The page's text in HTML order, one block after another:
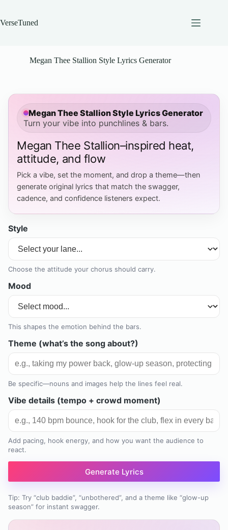
content
VerseTuned
Megan Thee Stallion Style Lyrics Generator
Megan Thee Stallion Style Lyrics Generator
Turn your vibe into punchlines & bars.
Megan Thee Stallion–inspired heat,
attitude, and flow
Pick a vibe, set the moment, and drop a theme—then
generate original lyrics that match the swagger,
cadence, and confidence listeners expect.
Style
Choose the attitude your chorus should carry.
Mood
This shapes the emotion behind the bars.
Theme (what’s the song about?)
Be specific—nouns and images help the lines feel real.
Vibe details (tempo + crowd moment)
Add pacing, hook energy, and how you want the audience to
react.
Generate Lyrics
Tip: Try “club baddie”, “unbothered”, and a theme like “glow-up
season” for instant swagger.